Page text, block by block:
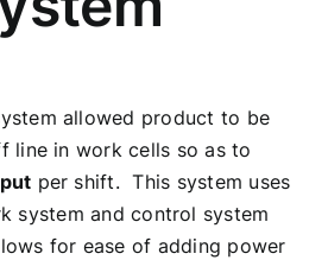
allowed product to be
line in work cells so as to
per shift. This system uses
system and control system
for ease of adding power